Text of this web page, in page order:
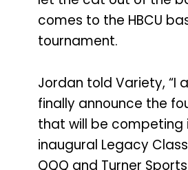
comes to the HBCU
tournament.
Jordan told Variety, “I
finally announce the
that will be competing
inaugural Legacy
QQQ and Turner